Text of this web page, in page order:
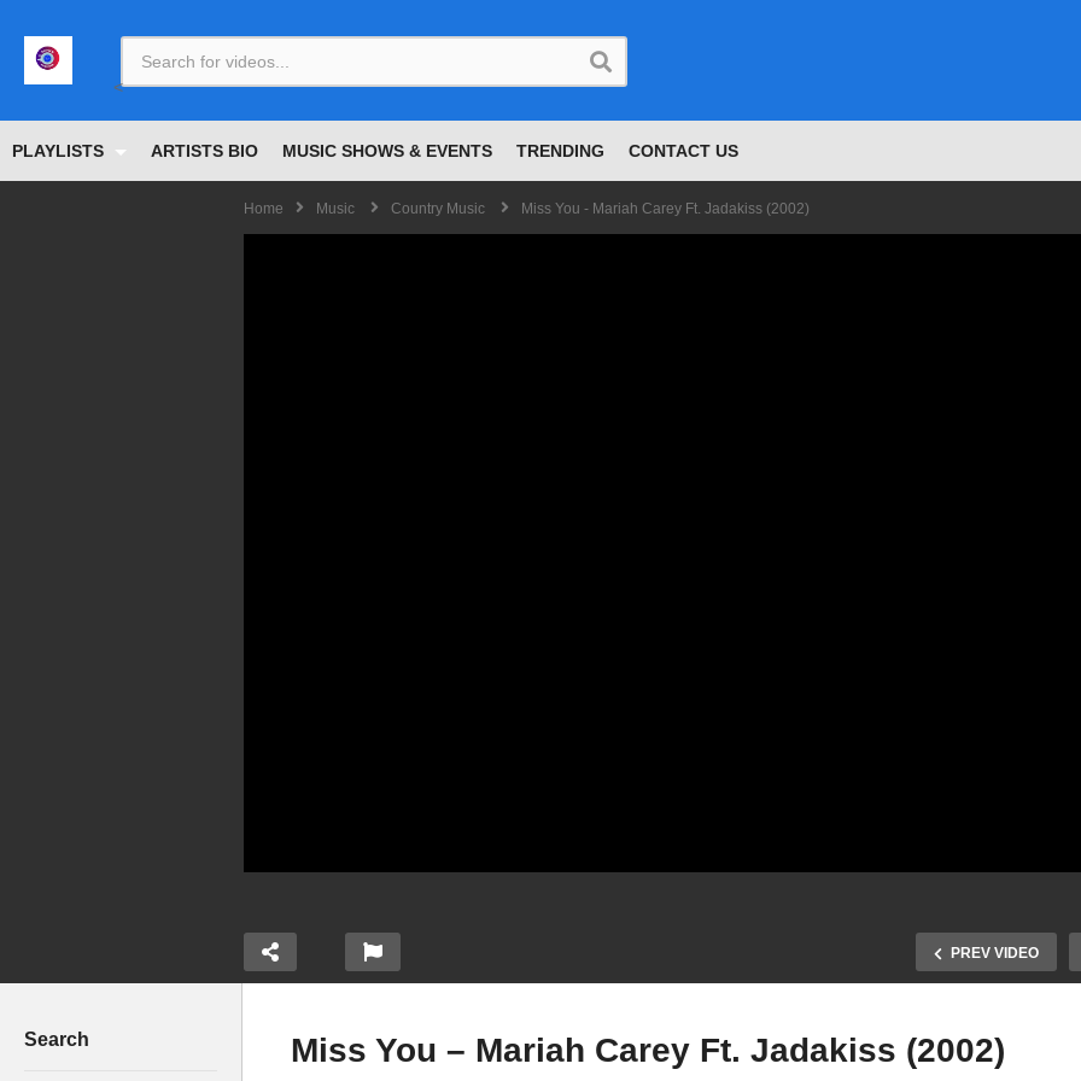
PLAYLISTS ARTISTS BIO MUSIC SHOWS & EVENTS TRENDING CONTACT US
Home Music Country Music Miss You - Mariah Carey Ft. Jadakiss (2002)
PREV VIDEO
Search Miss You – Mariah Carey Ft. Jadakiss (2002)
<